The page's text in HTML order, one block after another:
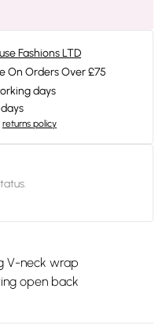
Fashions LTD
On Orders Over £75
days
returns policy
V-neck wrap
open back